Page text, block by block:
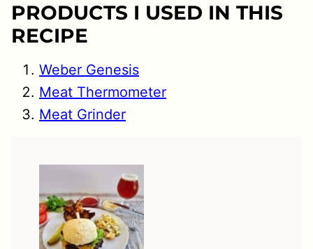
PRODUCTS I USED IN THIS
RECIPE
Weber Genesis
Meat Thermometer
Meat Grinder